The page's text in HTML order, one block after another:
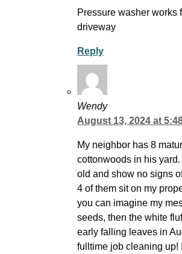
Pressure washer works
driveway
Reply
Wendy
August 13, 2024 at
My neighbor has 8
cottonwoods in his
old and show no signs
4 of them sit on my
you can imagine my
seeds, then the white
early falling leaves in
fulltime job cleaning up!